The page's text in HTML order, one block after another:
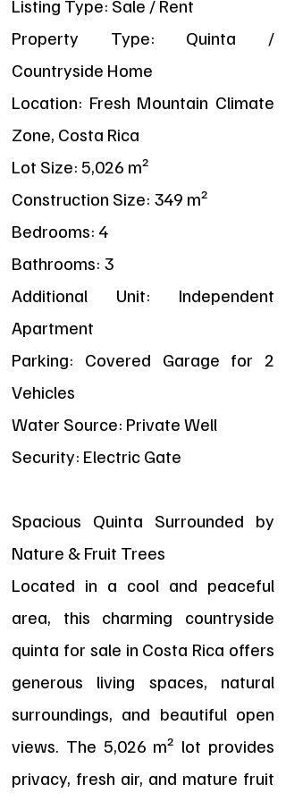
Listing Type: Sale / Rent
Property Type: Quinta /
Countryside Home
Location: Fresh Mountain Climate
Zone, Costa Rica
Lot Size: 5,026 m²
Construction Size: 349 m²
Bedrooms: 4
Bathrooms: 3
Additional Unit: Independent
Apartment
Parking: Covered Garage for 2
Vehicles
Water Source: Private Well
Security: Electric Gate
Spacious Quinta Surrounded by
Nature & Fruit Trees
Located in a cool and peaceful
area, this charming countryside
quinta for sale in Costa Rica offers
generous living spaces, natural
surroundings, and beautiful open
views. The 5,026 m² lot provides
privacy, fresh air, and mature fruit